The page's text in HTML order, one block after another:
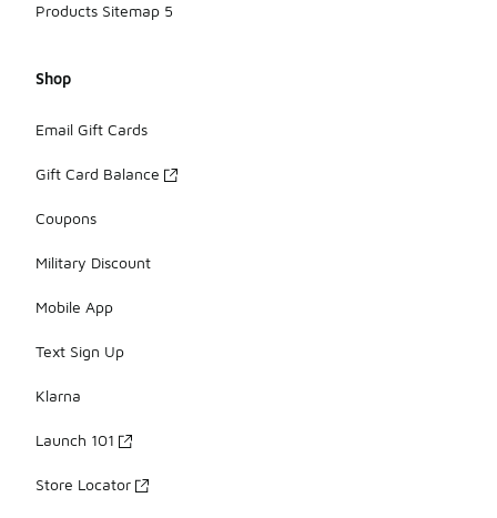
Products Sitemap 5
Shop
Email Gift Cards
Gift Card Balance
Coupons
Military Discount
Mobile App
Text Sign Up
Klarna
Launch 101
Store Locator